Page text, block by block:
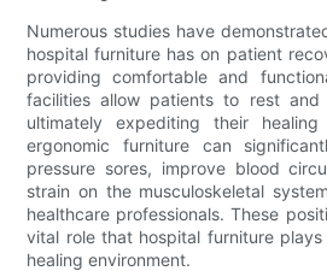
Numerous studies have
hospital furniture has on patient
providing comfortable and
facilities allow patients to rest and
ultimately expediting their healing
ergonomic furniture can
pressure sores, improve blood
strain on the musculoskeletal
healthcare professionals. These
vital role that hospital furniture
healing environment.